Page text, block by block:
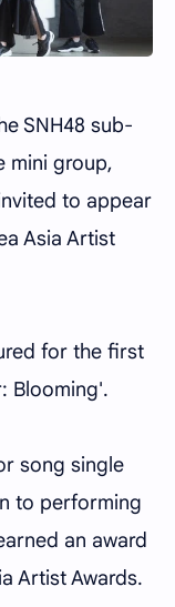
SNH48 sub-
mini group,
to appear
Asia Artist
for the first
Blooming'.
song single
to performing
an award
Artist Awards.